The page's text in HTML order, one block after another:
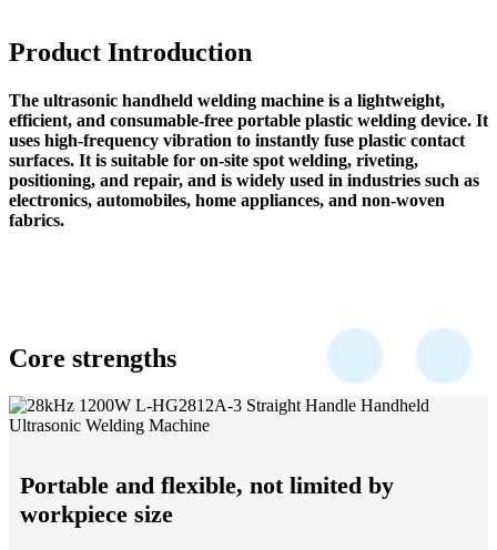
Product Introduction
The ultrasonic handheld welding machine is a lightweight,
efficient, and consumable-free portable plastic welding device. It
uses high-frequency vibration to instantly fuse plastic contact
surfaces. It is suitable for on-site spot welding, riveting,
positioning, and repair, and is widely used in industries such as
electronics, automobiles, home appliances, and non-woven
fabrics.
Core strengths
Portable and flexible, not limited by
workpiece size